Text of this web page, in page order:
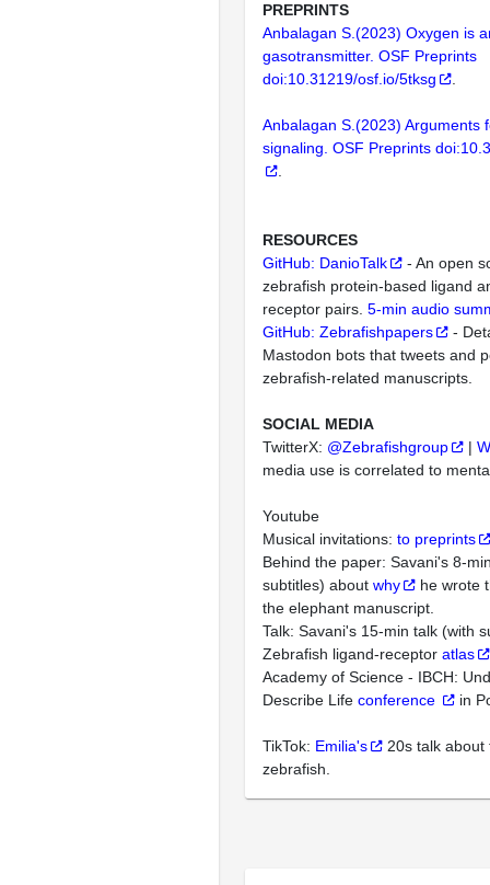
PREPRINTS
Anbalagan S.(2023) Oxygen is
gasotransmitter. OSF Preprints
doi:10.31219/osf.io/5tksg
.
Anbalagan S.(2023) Arguments
signaling. OSF Preprints
.
RESOURCES
GitHub: DanioTalk
- An open
zebrafish protein-based ligand
receptor pairs. 5-min audio
GitHub: Zebrafishpapers
-
Mastodon bots that tweets and
zebrafish-related manuscripts.
SOCIAL MEDIA
TwitterX: @Zebrafishgroup |
media use is correlated to
Youtube
Musical invitations: to preprints
Behind the paper: Savani's 8-
subtitles) about why
he wrote
the elephant manuscript.
Talk: Savani's 15-min talk (with
Zebrafish ligand-receptor atlas
Academy of Science - IBCH:
Describe Life conference in
TikTok: Emilia's
20s talk about
zebrafish.